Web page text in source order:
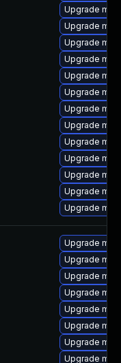
Upgrade
Upgrade
Upgrade
Upgrade
Upgrade
Upgrade
Upgrade
Upgrade
Upgrade
Upgrade
Upgrade
Upgrade
Upgrade
Upgrade
Upgrade
Upgrade
Upgrade
Upgrade
Upgrade
Upgrade
Upgrade